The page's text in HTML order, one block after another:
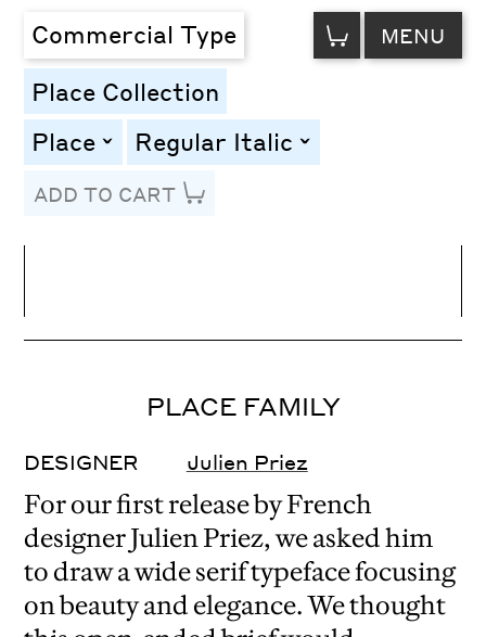
Commercial Type VIEW
CART MENU
Place Collection
Place toggleRegular Italic toggle
ADD TO CART
Letter Spacing
PLACE FAMILY
DESIGNER Julien Priez
For our first release by French
designer Julien Priez, we asked him
to draw a wide serif typeface focusing
on beauty and elegance. We thought